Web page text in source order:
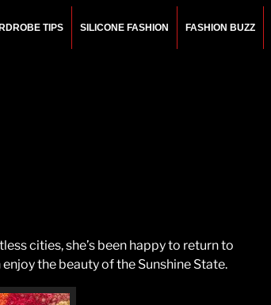
TIPS SILICONE FASHION FASHION BUZZ
cities, she’s been happy to return to
the beauty of the Sunshine State.